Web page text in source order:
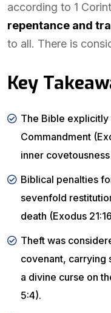
according to 1
repentance and
to all. There is
Key
The Bible explicitly
Commandment
inner
Biblical penalties
sevenfold
death (Exodus
Theft was
covenant, carrying
a divine curse on
5:4).